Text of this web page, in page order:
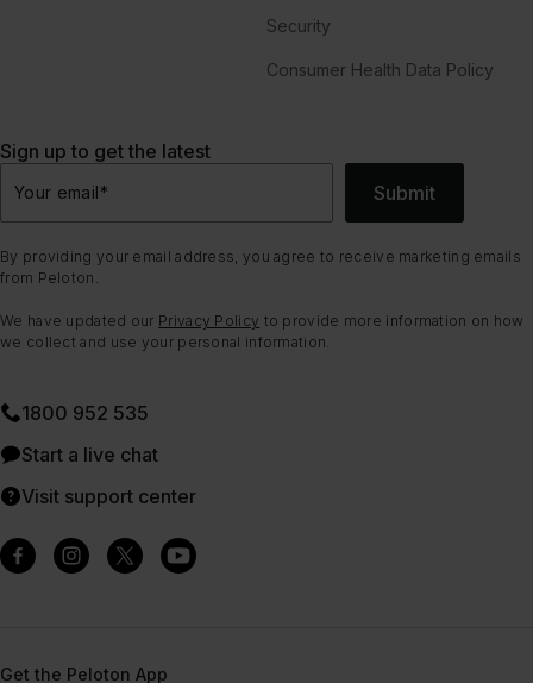
Security
Consumer Health Data Policy
Sign up to get the latest
Your email* Submit
By providing your email address, you agree to receive marketing emails
from Peloton.
We have updated our Privacy Policy to provide more information on how
we collect and use your personal information.
1800 952 535
Start a live chat
Visit support center
Get the Peloton App